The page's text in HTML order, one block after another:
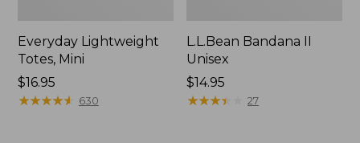
Everyday Lightweight
Totes, Mini
Price:
$16.95
$16.95
★★★★★
★★★★★ 630
L.L.Bean Bandana II
Unisex
Price:
$14.95
$14.95
★★★★
★★★★ 27